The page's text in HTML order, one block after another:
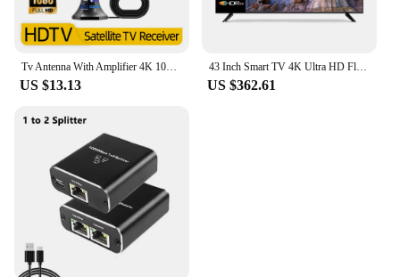
US $13.13
43 Inch Smart TV 4K Ultra HD Flat Screen LED TV Big Screen WiFi Inteligentes Television
US $362.61